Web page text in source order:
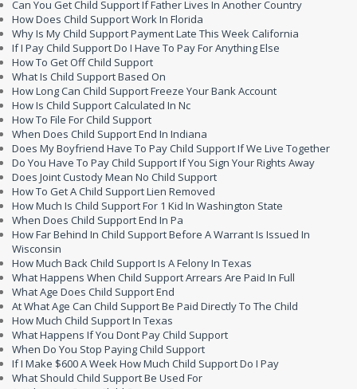
Can You Get Child Support If Father Lives In Another Country
How Does Child Support Work In Florida
Why Is My Child Support Payment Late This Week California
If I Pay Child Support Do I Have To Pay For Anything Else
How To Get Off Child Support
What Is Child Support Based On
How Long Can Child Support Freeze Your Bank Account
How Is Child Support Calculated In Nc
How To File For Child Support
When Does Child Support End In Indiana
Does My Boyfriend Have To Pay Child Support If We Live Together
Do You Have To Pay Child Support If You Sign Your Rights Away
Does Joint Custody Mean No Child Support
How To Get A Child Support Lien Removed
How Much Is Child Support For 1 Kid In Washington State
When Does Child Support End In Pa
How Far Behind In Child Support Before A Warrant Is Issued In
Wisconsin
How Much Back Child Support Is A Felony In Texas
What Happens When Child Support Arrears Are Paid In Full
What Age Does Child Support End
At What Age Can Child Support Be Paid Directly To The Child
How Much Child Support In Texas
What Happens If You Dont Pay Child Support
When Do You Stop Paying Child Support
If I Make $600 A Week How Much Child Support Do I Pay
What Should Child Support Be Used For